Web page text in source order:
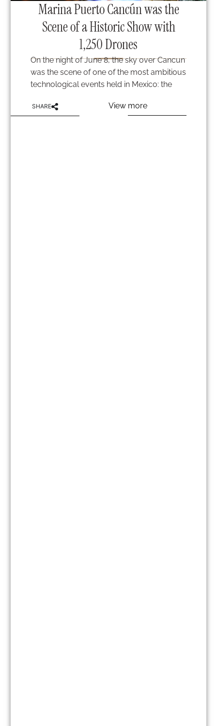
Marina Puerto Cancún was the
Scene of a Historic Show with
1,250 Drones
On the night of June 8, the sky over Cancun
was the scene of one of the most ambitious
technological events held in Mexico: the
SHARE View more